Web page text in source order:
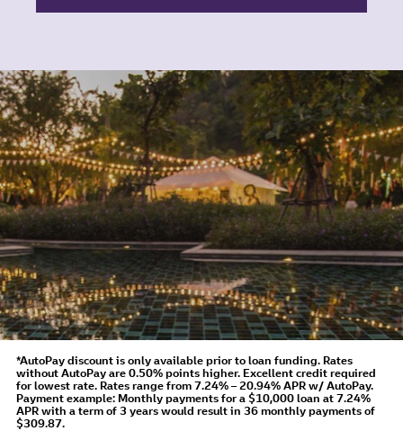
*AutoPay discount is only available prior to loan funding. Rates
without AutoPay are 0.50% points higher. Excellent credit required
for lowest rate. Rates range from 7.24% – 20.94% APR w/ AutoPay.
Payment example: Monthly payments for a $10,000 loan at 7.24%
APR with a term of 3 years would result in 36 monthly payments of
$309.87.